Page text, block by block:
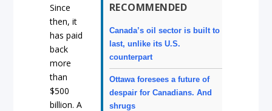
RECOMMENDED
Canada’s oil sector is built to
last, unlike its U.S.
counterpart
Ottawa foresees a future of
despair for Canadians. And
shrugs
Since
then, it
has paid
back
more
than
$500
billion. A